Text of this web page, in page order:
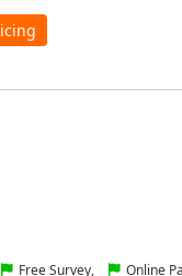
Free Survey, Online